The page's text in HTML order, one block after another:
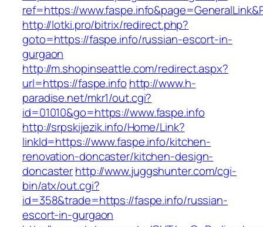
ref=https://
http://lotki.pro/bitrix/redirect.php?
goto=https://faspe.info/russian-escort-in-
gurgaon
http://m.shopinseattle.com/redirect.aspx?
url=https://faspe.info http://www.h-
paradise.net/mkr1/out.cgi?
id=01010&go=https://www.faspe.info
http://srpskijezik.info/Home/Link?
linkId=https://www.faspe.info/kitchen-
renovation-doncaster/kitchen-design-
doncasterhttp://www.juggshunter.com/cgi-
bin/atx/out.cgi?
id=358&trade=https://faspe.info/russian-
escort-in-gurgaon